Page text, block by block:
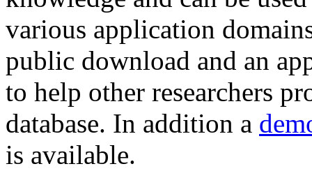
various application
public download and an
to help other researchers
database. In addition a
is available.